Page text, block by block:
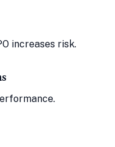
increases risk.